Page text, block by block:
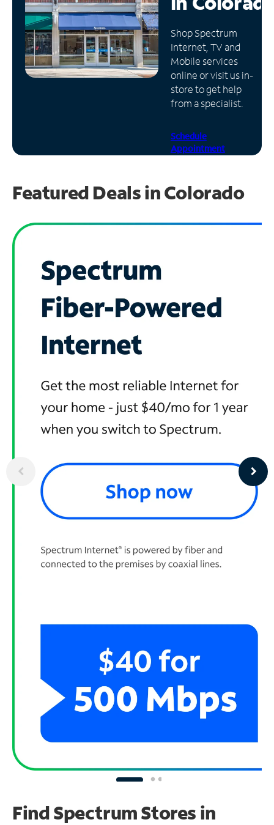
Manage
Account
Find
Store
Shop Spectrum
Internet, TV and
Mobile services
online or visit us in-
store to get help
from a specialist.
Schedule
Appointment
Featured Deals in Colorado
Find Spectrum Stores in